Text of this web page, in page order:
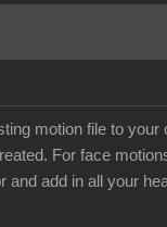
motion file to
For face
and add in all your